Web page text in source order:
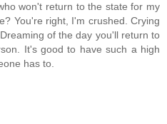
won't return to the state for my
You're right, I'm crushed. Crying
of the day you'll return to
It's good to have such a high
has to.